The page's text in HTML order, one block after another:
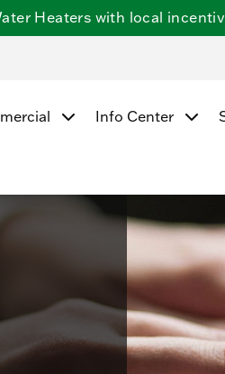
Heaters with local
Info Center